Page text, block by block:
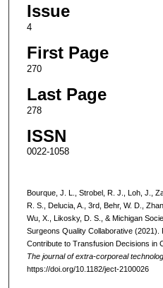
Issue
4
First Page
270
Last Page
278
ISSN
0022-1058
Bourque, J. L., Strobel, R. J., Loh, J.,
R. S., Delucia, A., 3rd, Behr, W. D.,
Wu, X., Likosky, D. S., & Michigan
Surgeons Quality Collaborative (2021).
Contribute to Transfusion Decisions in
The journal of extra-corporeal
https://doi.org/10.1182/ject-2100026